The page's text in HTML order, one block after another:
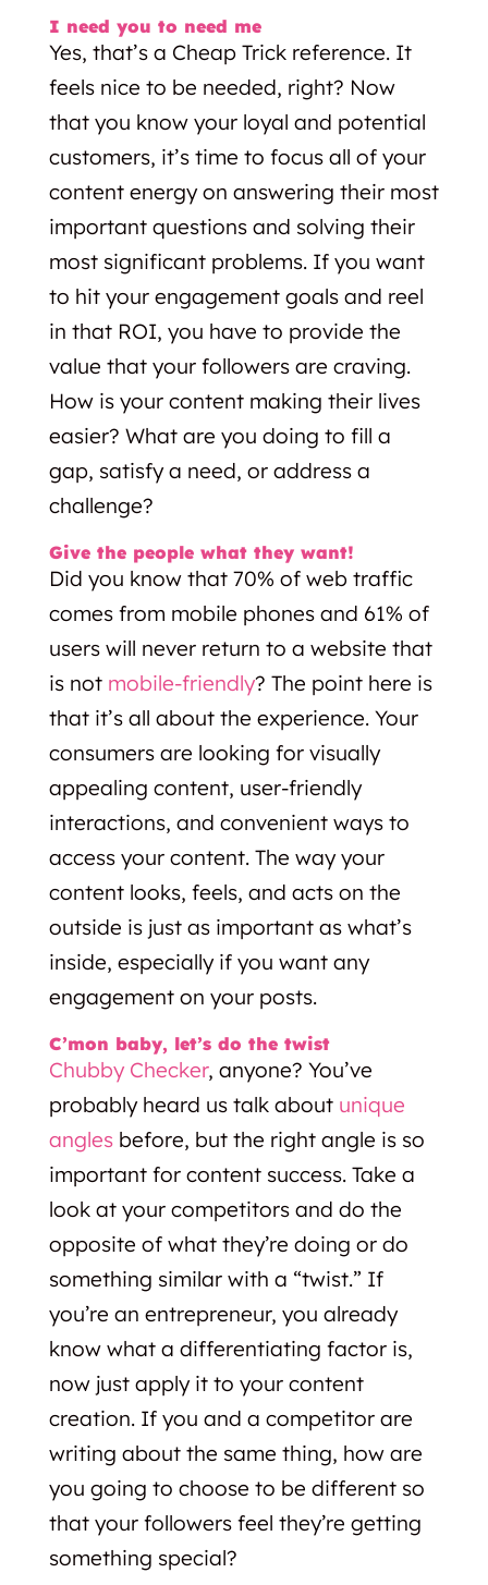
I need you to need me
Yes, that’s a Cheap Trick reference. It
feels nice to be needed, right? Now
that you know your loyal and potential
customers, it’s time to focus all of your
content energy on answering their most
important questions and solving their
most significant problems. If you want
to hit your engagement goals and reel
in that ROI, you have to provide the
value that your followers are craving.
How is your content making their lives
easier? What are you doing to fill a
gap, satisfy a need, or address a
challenge?
Give the people what they want!
Did you know that 70% of web traffic
comes from mobile phones and 61% of
users will never return to a website that
is not mobile-friendly? The point here is
that it’s all about the experience. Your
consumers are looking for visually
appealing content, user-friendly
interactions, and convenient ways to
access your content. The way your
content looks, feels, and acts on the
outside is just as important as what’s
inside, especially if you want any
engagement on your posts.
C’mon baby, let’s do the twist
Chubby Checker, anyone? You’ve
probably heard us talk about unique
anglesbefore, but the right angle is so
important for content success. Take a
look at your competitors and do the
opposite of what they’re doing or do
something similar with a “twist.” If
you’re an entrepreneur, you already
know what a differentiating factor is,
now just apply it to your content
creation. If you and a competitor are
writing about the same thing, how are
you going to choose to be different so
that your followers feel they’re getting
something special?